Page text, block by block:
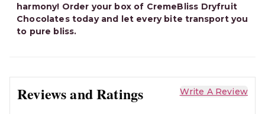
harmony! Order your box of CremeBliss Dryfruit
Chocolates today and let every bite transport you
to pure bliss.
Reviews and Ratings Write A Review